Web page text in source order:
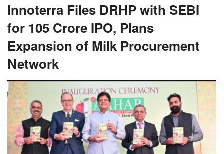
Innoterra Files DRHP with SEBI
for 105 Crore IPO, Plans
Expansion of Milk Procurement
Network